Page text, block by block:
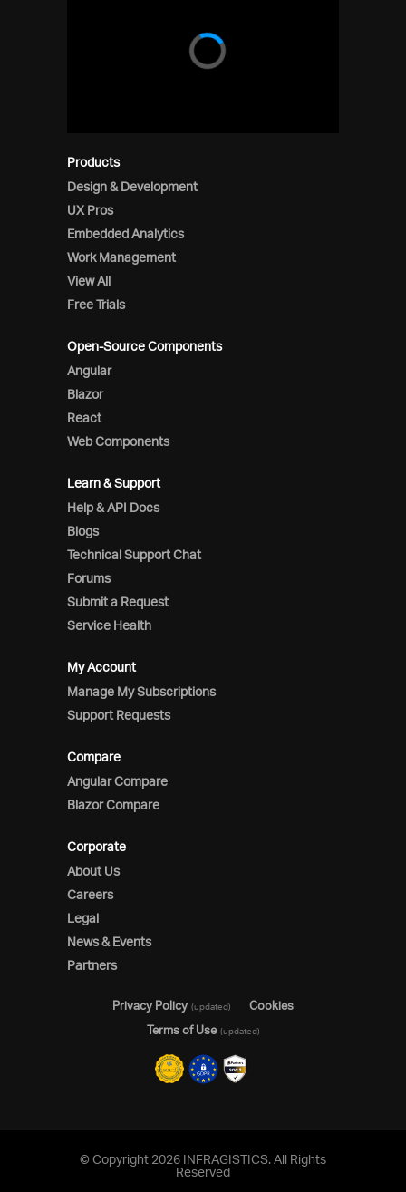
Products
Design & Development
UX Pros
Embedded Analytics
Work Management
View All
Free Trials
Open-Source Components
Angular
Blazor
React
Web Components
Learn & Support
Help & API Docs
Blogs
Technical Support Chat
Forums
Submit a Request
Service Health
My Account
Manage My Subscriptions
Support Requests
Compare
Angular Compare
Blazor Compare
Corporate
About Us
Careers
Legal
News & Events
Partners
Privacy Policy (updated)
Cookies
Terms of Use (updated)
© Copyright 2026 INFRAGISTICS. All Rights
Reserved